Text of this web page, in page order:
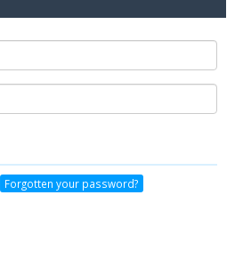
Forgotten your password?